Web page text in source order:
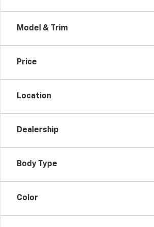
Model & Trim
Price
Location
Dealership
Body Type
Color